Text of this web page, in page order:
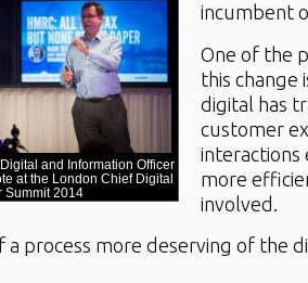
and Information Officer
at the London Chief Digital
Summit 2014
incumbent
One of the
this change
digital has
customer
interactions
more
involved.
a process more deserving of the